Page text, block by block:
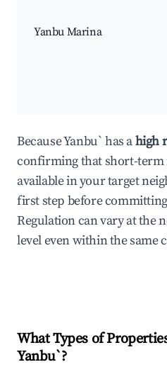
Yanbu Marina
Because Yanbu` has ahigh
confirming that short-term
available in your target
first step before
Regulation can vary at the
level even within the same
What Types of
Yanbu`?